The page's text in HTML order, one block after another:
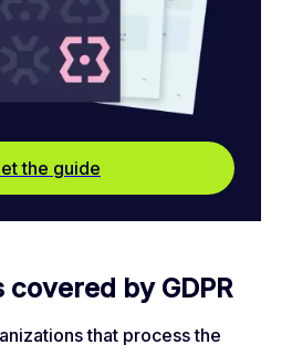
the guide
by GDPR
that process the